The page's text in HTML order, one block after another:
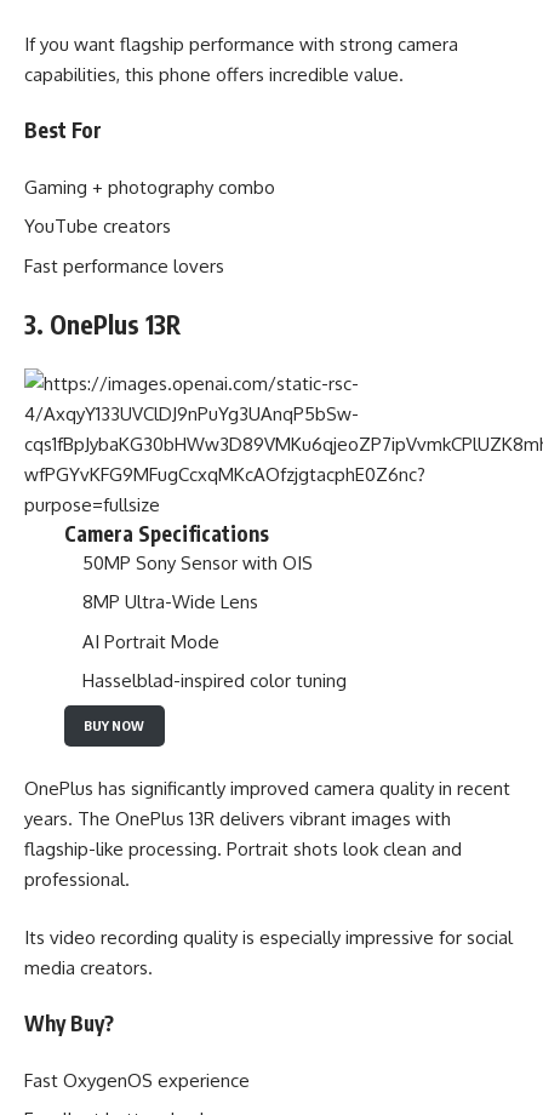
If you want flagship performance with strong camera
capabilities, this phone offers incredible value.
Best For
Gaming + photography combo
YouTube creators
Fast performance lovers
3. OnePlus 13R
Camera Specifications
50MP Sony Sensor with OIS
8MP Ultra-Wide Lens
AI Portrait Mode
Hasselblad-inspired color tuning
BUY NOW
OnePlus has significantly improved camera quality in recent
years. The OnePlus 13R delivers vibrant images with
flagship-like processing. Portrait shots look clean and
professional.
Its video recording quality is especially impressive for social
media creators.
Why Buy?
Fast OxygenOS experience